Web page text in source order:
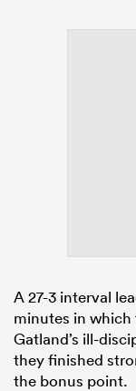
A 27-3 interval
minutes in
Gatland’s ill-
they finished
the bonus point.